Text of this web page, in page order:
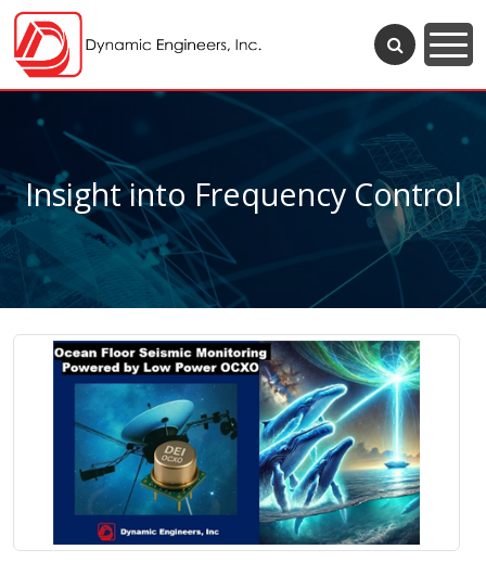
Insight into Frequency Control